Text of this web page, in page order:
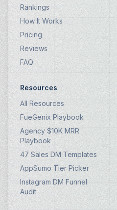
Rankings
How It Works
Pricing
Reviews
FAQ
Resources
All Resources
FueGenix Playbook
Agency $10K MRR
Playbook
47 Sales DM Templates
AppSumo Tier Picker
Instagram DM Funnel
Audit